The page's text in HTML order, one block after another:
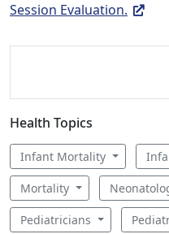
Session Evaluation.
Health Topics
Infant Mortality
Mortality
Pediatricians